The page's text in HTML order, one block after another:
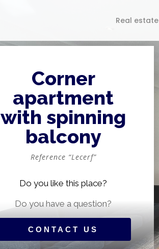
Real estate
Corner
apartment
with spinning
balcony
Reference “Lecerf”
Do you like this place?
Do you have a question?
CONTACT US